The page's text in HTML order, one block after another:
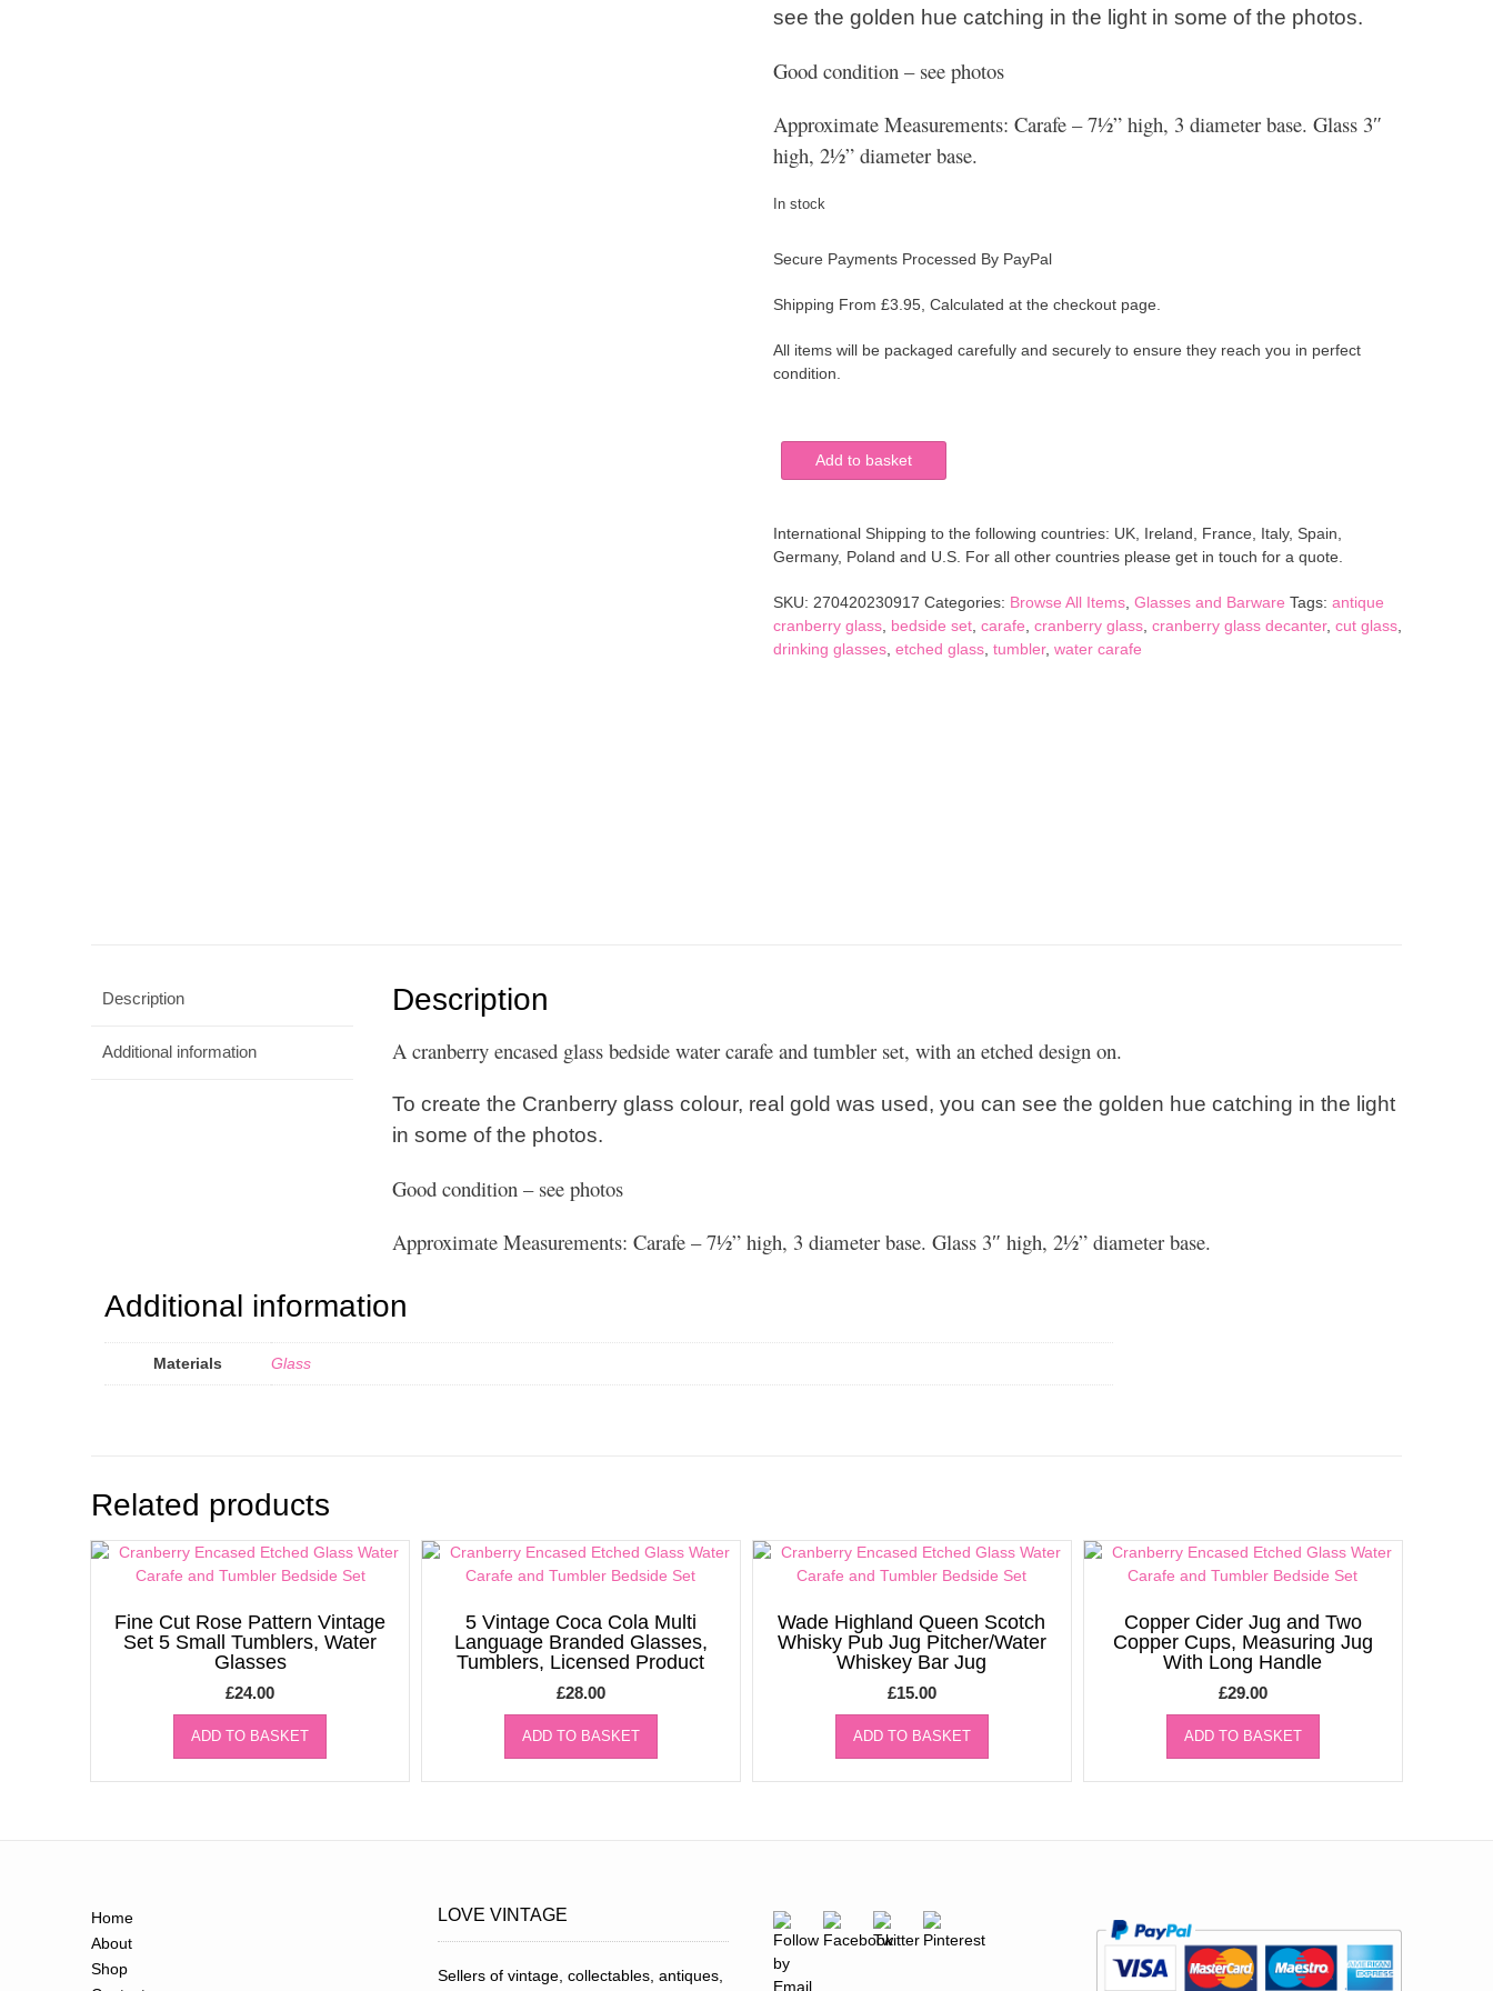
see the golden hue catching in the light in some of the photos.
Good condition – see photos
Approximate Measurements: Carafe – 7½” high, 3 diameter base. Glass 3″
high, 2½” diameter base.
In stock
Secure Payments Processed By PayPal
Shipping From £3.95, Calculated at the checkout page.
All items will be packaged carefully and securely to ensure they reach you in perfect
condition.
Cranberry
Encased
Water
Carafe
Add to basket
International Shipping to the following countries: UK, Ireland, France, Italy, Spain,
Germany, Poland and U.S. For all other countries please get in touch for a quote.
SKU: 270420230917 Categories: Browse All Items, Glasses and Barware Tags: antique
cranberry glass, bedside set, carafe cranberry glass, cranberry glass decanter, cut glass,
drinking glasses, etched glass, tumbler, water carafe
Description
Additional information
Description
A cranberry encased glass bedside water carafe and tumbler set, with an etched design on.
To create the Cranberry glass colour, real gold was used, you can see the golden hue catching in the light
in some of the photos.
Good condition – see photos
Approximate Measurements: Carafe – 7½” high, 3 diameter base. Glass 3″ high, 2½” diameter base.
Additional information
Materials Glass
Related products
Fine Cut Rose Pattern Vintage
Set 5 Small Tumblers, Water
Glasses
£24.00
ADD TO BASKET
5 Vintage Coca Cola Multi
Language Branded Glasses,
Tumblers, Licensed Product
£28.00
ADD TO BASKET
Wade Highland Queen Scotch
Whisky Pub Jug Pitcher/Water
Whiskey Bar Jug
£15.00
ADD TO BASKET
Copper Cider Jug and Two
Copper Cups, Measuring Jug
With Long Handle
£29.00
ADD TO BASKET
Home
About
Shop
LOVE VINTAGE
Sellers of vintage, collectables, antiques,